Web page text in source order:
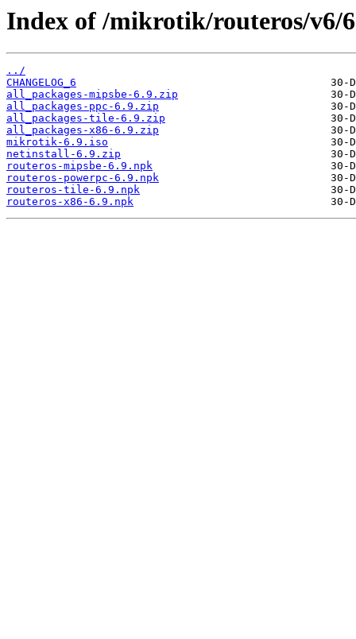
Index of /mikrotik/routeros/v6/
../
CHANGELOG_6
all_packages-mipsbe-6.9.zip
all_packages-ppc-6.9.zip
all_packages-tile-6.9.zip
all_packages-x86-6.9.zip
mikrotik-6.9.iso
netinstall-6.9.zip
routeros-mipsbe-6.9.npk
routeros-powerpc-6.9.npk
routeros-tile-6.9.npk
routeros-x86-6.9.npk